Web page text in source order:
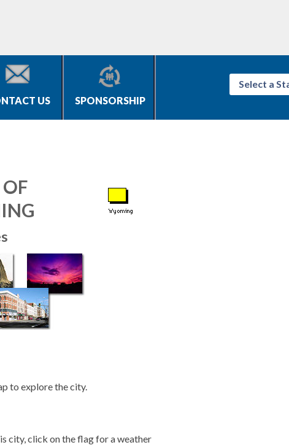
US SPONSORSHIP
Select a
to explore the city.
city, click on the flag for a weather